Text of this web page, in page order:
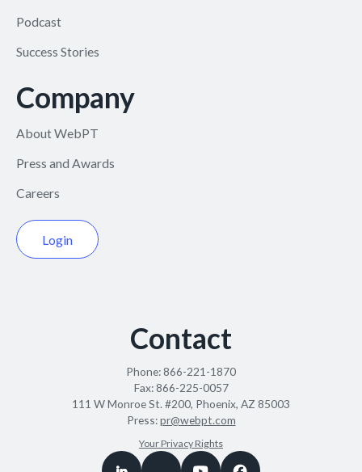
Podcast
Success Stories
Company
About WebPT
Press and Awards
Careers
Login
Contact
Phone:866-221-1870
Fax:866-225-0057
111 W Monroe St. #200, Phoenix, AZ 85003
Press:pr@webpt.com
Your Privacy Rights